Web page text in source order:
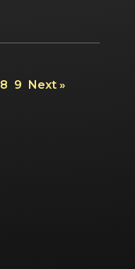
8 9 Next »